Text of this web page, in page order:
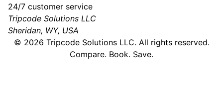
24/7 customer service
Tripcode Solutions LLC
Sheridan, WY, USA
© 2026 Tripcode Solutions LLC. All rights reserved.
Compare. Book. Save.